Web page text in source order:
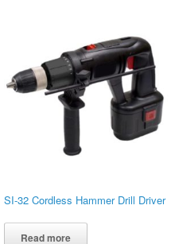
SI-32 Cordless Hammer Drill Driver
Read more